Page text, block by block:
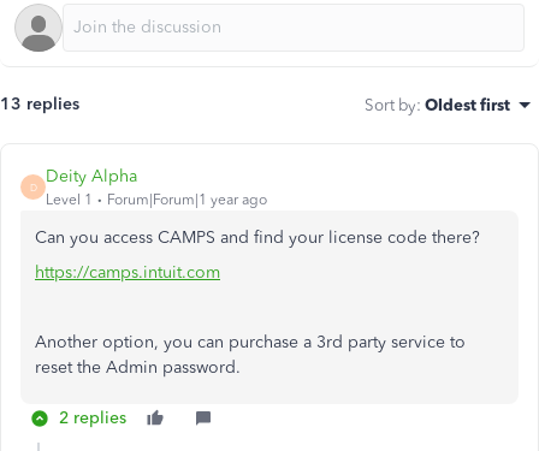
13 replies Sort by: Oldest first
D
Deity Alpha
Level 1 Forum|Forum|1 year ago
Can you access CAMPS and find your license code there?
https://camps.intuit.com
Another option, you can purchase a 3rd party service to
reset the Admin password.
2 replies